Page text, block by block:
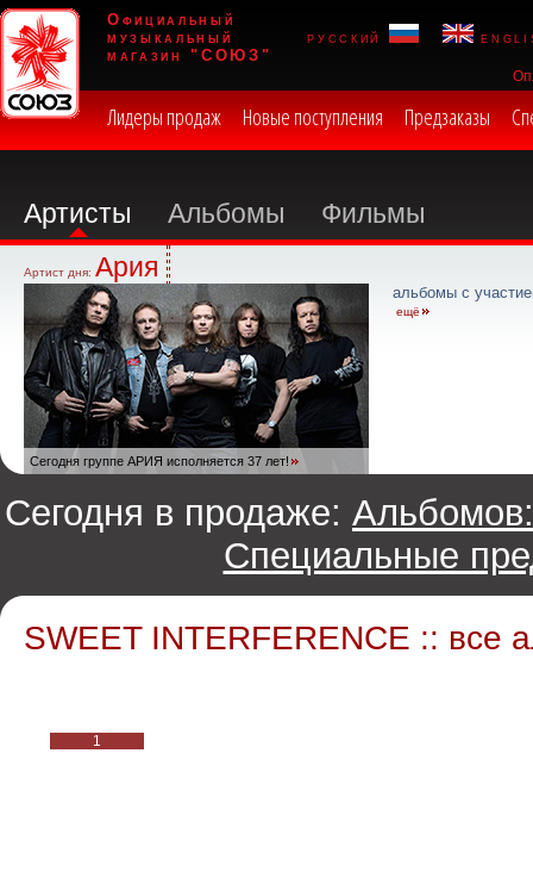
Официальный
музыкальный
магазин "СОЮЗ"
русский
Лидеры продаж Новые поступления Предзаказы
Артисты Альбомы Фильмы
Артист дня: Ария
Сегодня группе АРИЯ исполняется 37 лет!
альбомы с
ещё
Сегодня в продаже: Альбомов:
Специальные
SWEET INTERFERENCE :: все
1